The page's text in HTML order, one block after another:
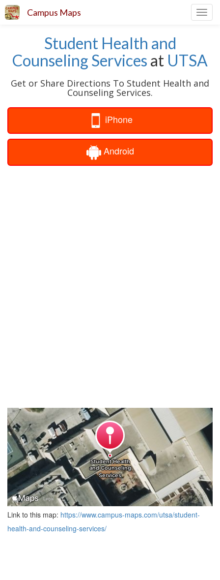
Campus Maps
Student Health and
Counseling Services at UTSA
Get or Share Directions To Student Health and
Counseling Services.
iPhone
Android
Link to this map: https://www.campus-maps.com/utsa/student-
health-and-counseling-services/